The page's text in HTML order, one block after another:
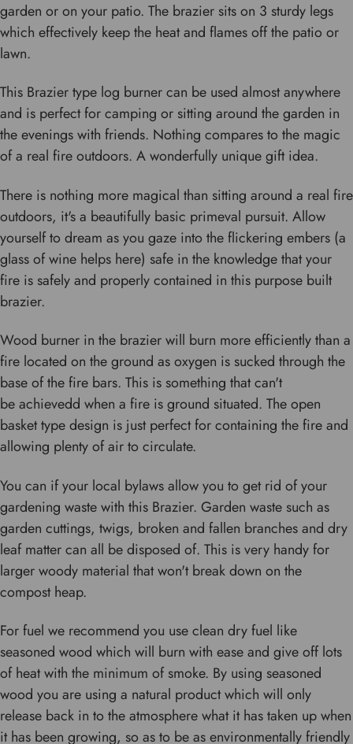
garden or on your patio. The brazier sits on 3 sturdy legs
which effectively keep the heat and flames off the patio or
lawn.
This Brazier type log burner can be used almost anywhere
and is perfect for camping or sitting around the garden in
the evenings with friends. Nothing compares to the magic
of a real fire outdoors. A wonderfully unique gift idea.
There is nothing more magical than sitting around a real fire
outdoors, it's a beautifully basic primeval pursuit. Allow
yourself to dream as you gaze into the flickering embers (a
glass of wine helps here) safe in the knowledge that your
fire is safely and properly contained in this purpose built
brazier.
Wood burner in the brazier will burn more efficiently than a
fire located on the ground as oxygen is sucked through the
base of the fire bars. This is something that can't
be achievedd when a fire is ground situated. The open
basket type design is just perfect for containing the fire and
allowing plenty of air to circulate.
You can if your local bylaws allow you to get rid of your
gardening waste with this Brazier. Garden waste such as
garden cuttings, twigs, broken and fallen branches and dry
leaf matter can all be disposed of. This is very handy for
larger woody material that won't break down on the
compost heap.
For fuel we recommend you use clean dry fuel like
seasoned wood which will burn with ease and give off lots
of heat with the minimum of smoke. By using seasoned
wood you are using a natural product which will only
release back in to the atmosphere what it has taken up when
it has been growing, so as to be as environmentally friendly